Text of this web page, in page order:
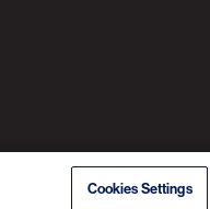
Cookies Settings